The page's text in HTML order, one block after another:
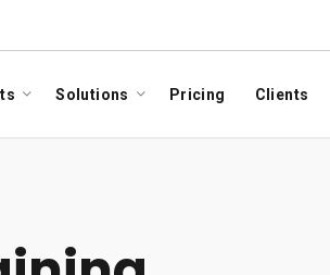
Solutions Pricing Clients